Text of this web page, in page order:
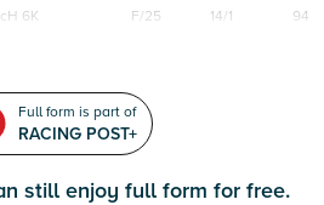
6K F/25 14/1 94
Full form is part of
RACING POST+
still enjoy full form for free.